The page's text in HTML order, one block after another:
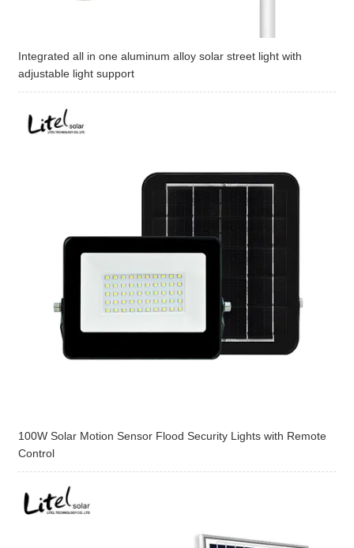
Integrated all in one aluminum alloy solar street light with
adjustable light support
100W Solar Motion Sensor Flood Security Lights with Remote
Control